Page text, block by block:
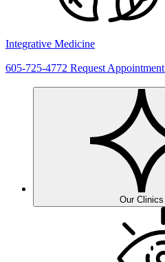
Integrative Medicine
605-725-4772 Request Appointment
Our Clinics